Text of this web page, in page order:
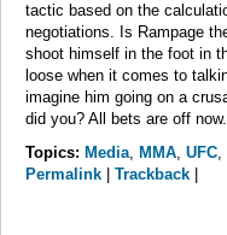
tactic based on the
negotiations. Is Rampage
shoot himself in the foot in
loose when it comes to
imagine him going on a
did you? All bets are off now.
Topics: Media, MMA, UFC,
Permalink
Trackback